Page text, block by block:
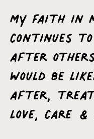
My faith in
continues
after
would be
after,
love, care